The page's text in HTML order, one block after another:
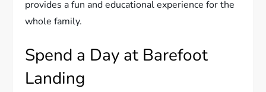
provides a fun and educational experience for the
whole family.
Spend a Day at Barefoot
Landing